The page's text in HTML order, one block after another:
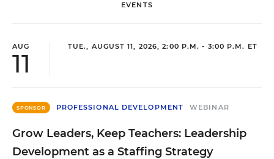
EVENTS
AUG
11
TUE., AUGUST 11, 2026, 2:00 P.M. - 3:00 P.M. ET
SPONSOR PROFESSIONAL DEVELOPMENT WEBINAR
Grow Leaders, Keep Teachers: Leadership
Development as a Staffing Strategy